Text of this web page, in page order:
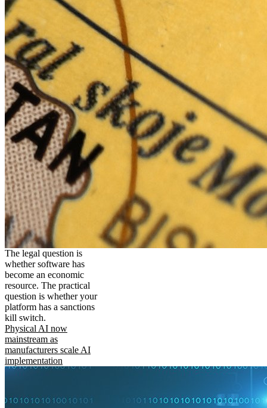
The legal question is
whether software has
become an economic
resource. The practical
question is whether your
platform has a sanctions
kill switch.
Physical AI now
mainstream as
manufacturers scale AI
implementation